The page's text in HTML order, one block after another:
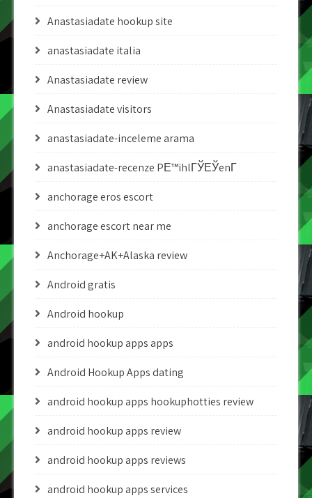
Anastasiadate hookup site
anastasiadate italia
Anastasiadate review
Anastasiadate visitors
anastasiadate-inceleme arama
anastasiadate-recenze PЕ™ihlГЎЕЎenГ­
anchorage eros escort
anchorage escort near me
Anchorage+AK+Alaska review
Android gratis
Android hookup
android hookup apps apps
Android Hookup Apps dating
android hookup apps hookuphotties review
android hookup apps review
android hookup apps reviews
android hookup apps services